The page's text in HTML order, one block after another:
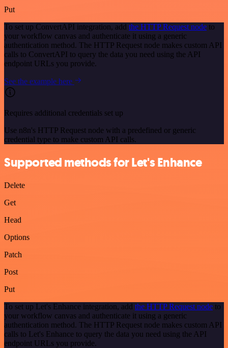
Put
To set up ConvertAPI integration, add the HTTP Request node to
your workflow canvas and authenticate it using a generic
authentication method. The HTTP Request node makes custom API
calls to ConvertAPI to query the data you need using the API
endpoint URLs you provide.
See the example here
Requires additional credentials set up
Use n8n's HTTP Request node with a predefined or generic
credential type to make custom API calls.
Supported methods for Let's Enhance
Delete
Get
Head
Options
Patch
Post
Put
To set up Let's Enhance integration, add the HTTP Request node to
your workflow canvas and authenticate it using a generic
authentication method. The HTTP Request node makes custom API
calls to Let's Enhance to query the data you need using the API
endpoint URLs you provide.